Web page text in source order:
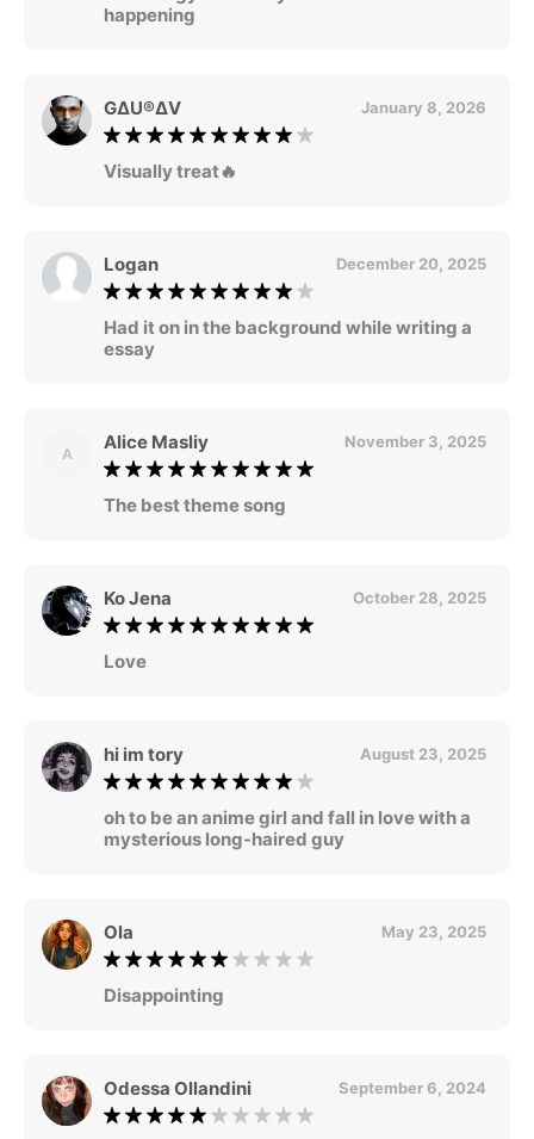
happening
G∆U®∆V January 8, 2026
Visually treat🔥
Logan December 20, 2025
Had it on in the background while writing a
essay
A
Alice Masliy November 3, 2025
The best theme song
Ko Jena October 28, 2025
Love
hi im tory August 23, 2025
oh to be an anime girl and fall in love with a
mysterious long-haired guy
Ola May 23, 2025
Disappointing
Odessa Ollandini September 6, 2024